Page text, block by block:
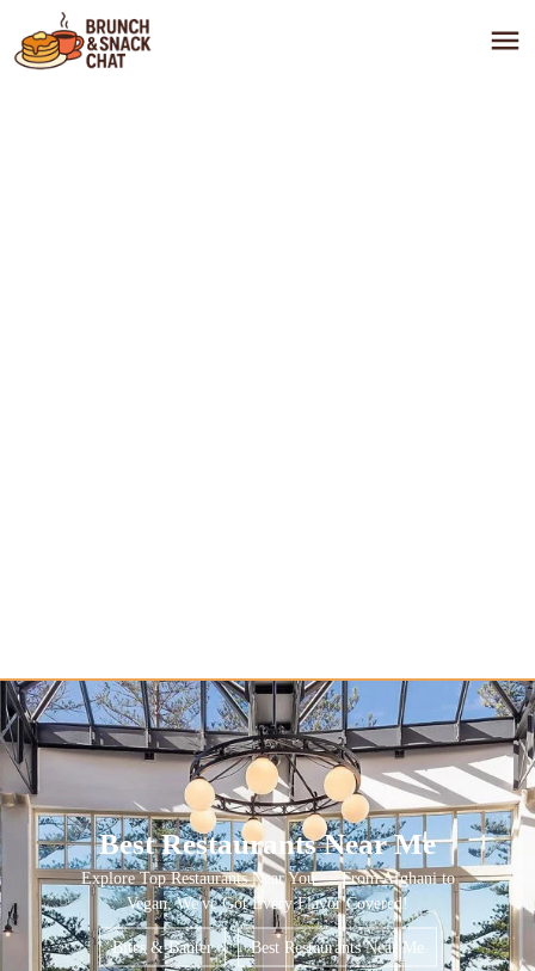
Best Restaurants Near Me
Explore Top Restaurants Near You — From Afghani to
Vegan, We've Got Every Flavor Covered!
Bites & Banter Best Restaurants Near Me